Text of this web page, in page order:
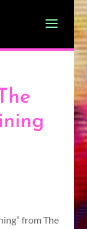
from The